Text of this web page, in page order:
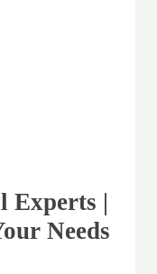
Experts |
Needs